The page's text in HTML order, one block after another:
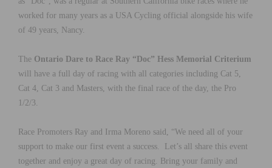
worked for many years as a USA Cycling official alongside his wife
of 49 years, Nancy.
The Ontario Dare to Race Ray “Doc” Hess Memorial Criterium
will have a full day of racing with all categories including Cat 5,
Cat 4, Cat 3 and Masters, with the final race of the day, the Pro
1/2/3.
Race Promoters Ray and Irma Moreno said, “We need all of your
support to make our first event a success. Let’s all share this event
together and enjoy a great day of racing. Bring your family and